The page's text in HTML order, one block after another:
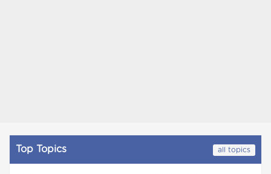
Top Topics all topics